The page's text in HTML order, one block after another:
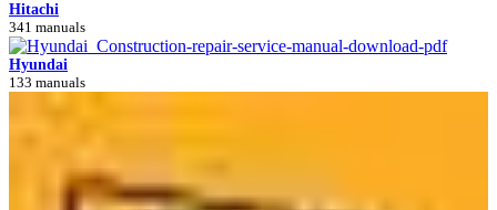
Hitachi
341 manuals
Hyundai
133 manuals